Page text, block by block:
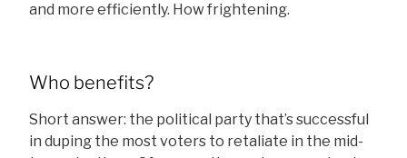
and more efficiently. How frightening.
Who benefits?
Short answer: the political party that’s successful
in duping the most voters to retaliate in the mid-